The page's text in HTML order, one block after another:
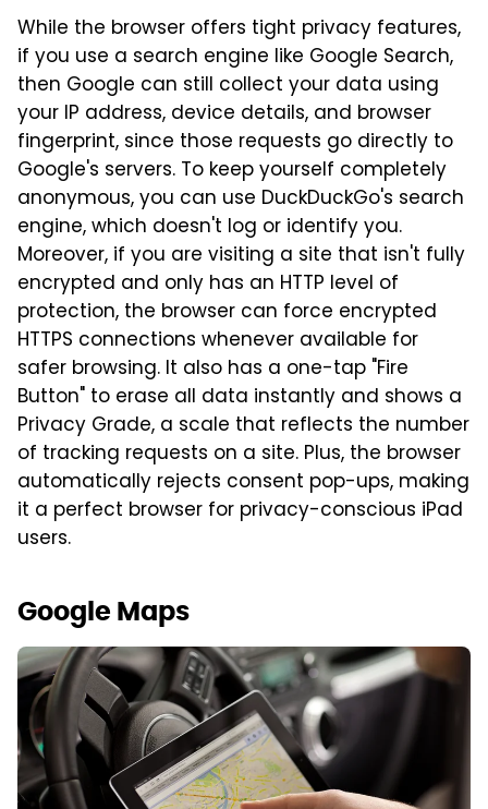
While the browser offers tight privacy features,
if you use a search engine like Google Search,
then Google can still collect your data using
your IP address, device details, and browser
fingerprint, since those requests go directly to
Google's servers. To keep yourself completely
anonymous, you can use DuckDuckGo's search
engine, which doesn't log or identify you.
Moreover, if you are visiting a site that isn't fully
encrypted and only has an HTTP level of
protection, the browser can force encrypted
HTTPS connections whenever available for
safer browsing. It also has a one-tap "Fire
Button" to erase all data instantly and shows a
Privacy Grade, a scale that reflects the number
of tracking requests on a site. Plus, the browser
automatically rejects consent pop-ups, making
it a perfect browser for privacy-conscious iPad
users.
Google Maps